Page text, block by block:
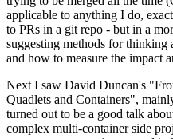
applicable to anything I do,
to PRs in a git repo - but in a
suggesting methods for
and how to measure the impact
Next I saw David Duncan's
Quadlets and Containers",
turned out to be a good talk
complex multi-container side